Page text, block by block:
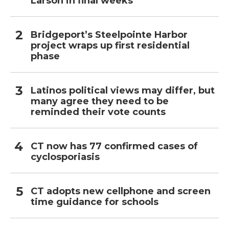
Bridgeport’s Steelpointe Harbor
project wraps up first residential
phase
Latinos political views may differ, but
many agree they need to be
reminded their vote counts
CT now has 77 confirmed cases of
cyclosporiasis
CT adopts new cellphone and screen
time guidance for schools